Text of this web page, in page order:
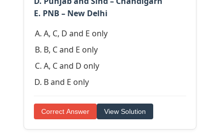
E. PNB – New Delhi
A, C, D and E only
B, C and E only
A, C and D only
B and E only
Correct Answer View Solution